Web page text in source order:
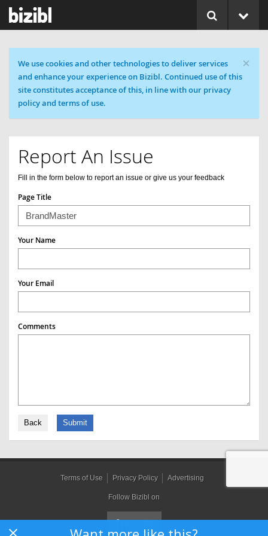
×
Cookie message
We use cookies and other technologies to deliver services
and enhance your experience on Bizibl. Continued use of this
site constitutes acceptance of this, in line with our privacy
policy and terms of use.
Report An Issue
Fill in the form below to report an issue or give us your feedback
Page Title
Your Name
Your Email
Comments
Back Submit
Terms of Use Privacy Policy Advertising
Follow Bizibl on